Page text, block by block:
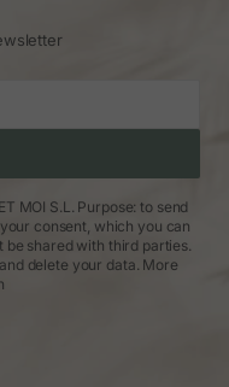
MOI S.L. Purpose: to send
consent, which you can
shared with third parties.
delete your data. More